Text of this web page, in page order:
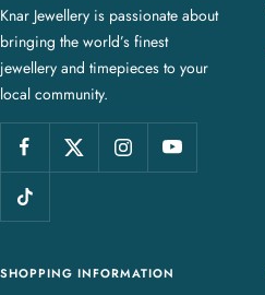
r
J
e
w
e
l
r
Knar Jewellery is passionate about
bringing the world’s finest
jewellery and timepieces to your
local community.
SHOPPING INFORMATION